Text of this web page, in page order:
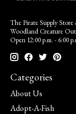
The Pirate Supply Store
Woodland Creature
Open 12:00 p.m. - 6:00
Categories
About Us
Adopt-A-Fish